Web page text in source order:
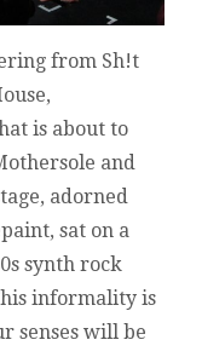
from Sh!t
is about to
and
adorned
sat on a
synth rock
informality is
senses will be